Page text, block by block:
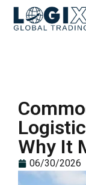
Why It
06/30/2026